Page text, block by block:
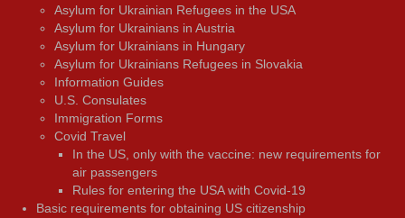
Asylum for Ukrainian Refugees in the USA
Asylum for Ukrainians in Austria
Asylum for Ukrainians in Hungary
Asylum for Ukrainians Refugees in Slovakia
Information Guides
U.S. Consulates
Immigration Forms
Covid Travel
In the US, only with the vaccine: new requirements for
air passengers
Rules for entering the USA with Covid-19
Basic requirements for obtaining US citizenship